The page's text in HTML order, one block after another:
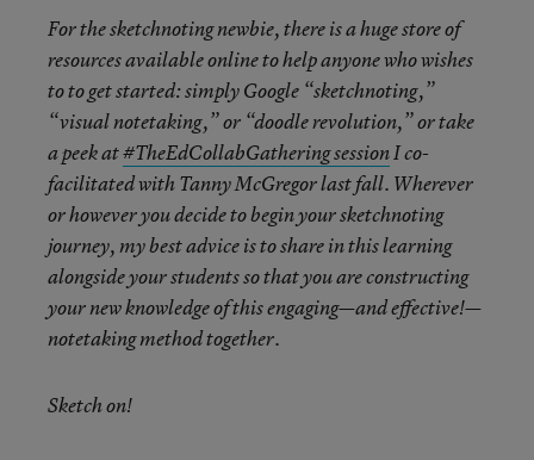
For the sketchnoting newbie, there is a huge store of
resources available online to help anyone who wishes
to to get started: simply Google “sketchnoting,”
“visual notetaking,” or “doodle revolution,” or take
a peek at#TheEdCollabGathering sessionI co-
facilitated with Tanny McGregor last fall. Wherever
or however you decide to begin your sketchnoting
journey, my best advice is to share in this learning
alongside your students so that you are constructing
your new knowledge of this engaging—and effective!—
notetaking method together.
Sketch on!